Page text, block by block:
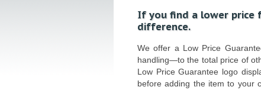
If you find a lower price
difference.
We offer a Low Price
handling—to the total price of
Low Price Guarantee logo
before adding the item to your